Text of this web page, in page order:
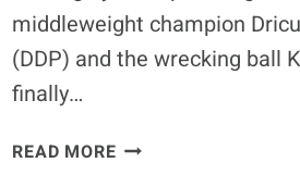
middleweight champion
(DDP) and the wrecking ball
finally…
READ MOREUFC